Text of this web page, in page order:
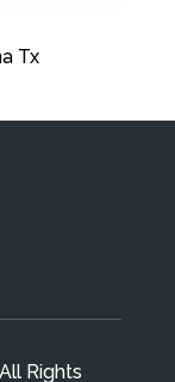
Tx
Rights